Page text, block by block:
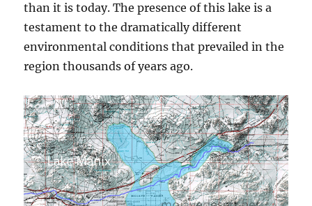
than it is today. The presence of this lake is a
testament to the dramatically different
environmental conditions that prevailed in the
region thousands of years ago.